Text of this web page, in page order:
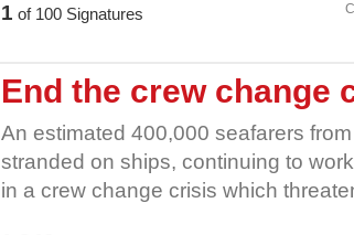
back control of our buses!
1 of 100Signatures
End the crew change
An estimated 400,000 seafarers
stranded on ships, continuing to
in a crew change crisis which